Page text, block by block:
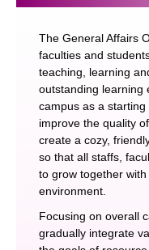
The General Affairs
faculties and
teaching, learning
outstanding learning
campus as a
improve the quality
create a cozy,
so that all staffs,
to grow together
environment.
Focusing on overall
gradually integrate